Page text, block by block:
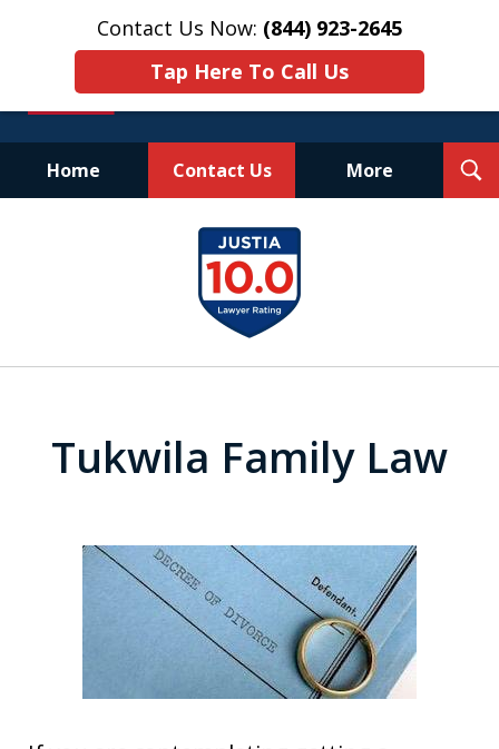
Contact Us Now: (844) 923-2645
Tap Here To Call Us
Home Contact Us More
Experienced.
Aggressive.
Affordable.
Tukwila Family Law